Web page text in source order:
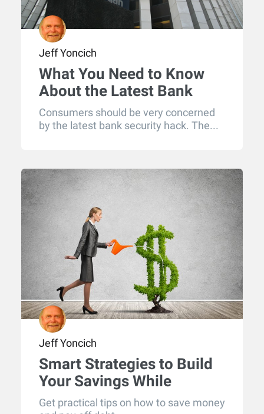
Jeff Yoncich
What You Need to Know
About the Latest Bank
Security Hack
Consumers should be very concerned
by the latest bank security hack. The...
Jeff Yoncich
Smart Strategies to Build
Your Savings While
Eliminating Debt
Get practical tips on how to save money